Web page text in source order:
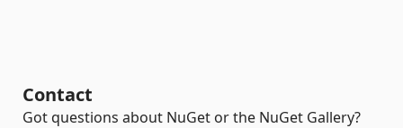
Contact
Got questions about NuGet or the NuGet Gallery?